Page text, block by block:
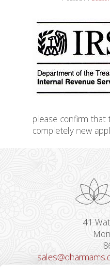
please confirm that
completely new
41